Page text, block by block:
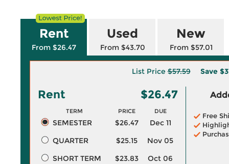
Rent
From $26.47
Used
From $43.70
New
From $57.01
List Price$57.59 Save
Rent $26.47
TERM PRICE DUE
SEMESTER $26.47
Dec 11
QUARTER
$25.15
Nov 05
SHORT TERM
$23.83 Oct 06
Free